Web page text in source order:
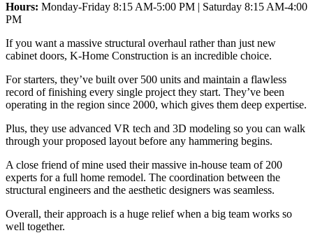
Hours: Monday-Friday 8:15 AM-5:00 PM | Saturday 8:15 AM-4:00
PM
If you want a massive structural overhaul rather than just new
cabinet doors, K-Home Construction is an incredible choice.
For starters, they’ve built over 500 units and maintain a flawless
record of finishing every single project they start. They’ve been
operating in the region since 2000, which gives them deep expertise.
Plus, they use advanced VR tech and 3D modeling so you can walk
through your proposed layout before any hammering begins.
A close friend of mine used their massive in-house team of 200
experts for a full home remodel. The coordination between the
structural engineers and the aesthetic designers was seamless.
Overall, their approach is a huge relief when a big team works so
well together.